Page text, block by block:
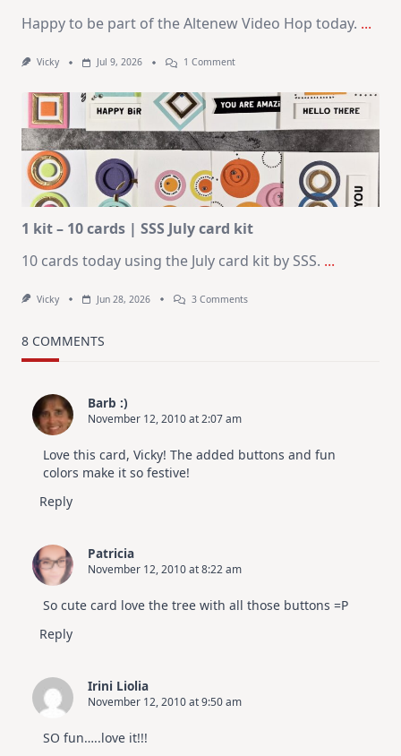
Happy to be part of the Altenew Video Hop today. ...
Vicky Jul 9, 2026 1 CommentOn
Card
Design
For
Elegant
Cards
|
Altenew
July
Video
Hop
1 kit – 10 cards | SSS July card kit
10 cards today using the July card kit by SSS. ...
Vicky Jun 28, 2026 3 CommentsOn
8 COMMENTS
Barb :)
November 12, 2010 at 2:07 am
Love this card, Vicky! The added buttons and fun
colors make it so festive!
Reply
Patricia
November 12, 2010 at 8:22 am
So cute card love the tree with all those buttons =P
Reply
Irini Liolia
November 12, 2010 at 9:50 am
SO fun…..love it!!!